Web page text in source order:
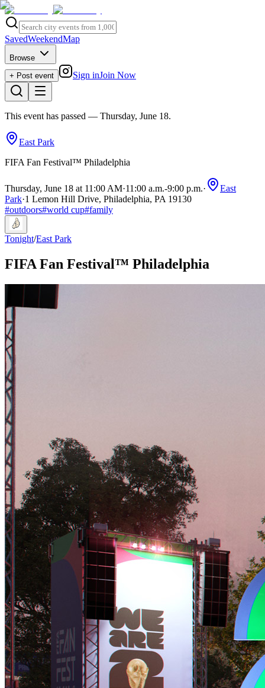
SavedWeekendMap
Browse
+ Post event
Sign inJoin Now
This event has passed — Thursday, June 18.
East Park
FIFA Fan Festival™ Philadelphia
Thursday, June 18 at 11:00 AM·11:00 a.m.-9:00 p.m.·
East
Park·1 Lemon Hill Drive, Philadelphia, PA 19130
#outdoors#world cup#family
Tonight/East Park
FIFA Fan Festival™ Philadelphia